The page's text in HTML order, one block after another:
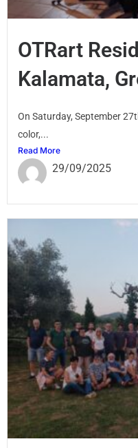
OTRart
Kalamata,
On Saturday, September
color,...
Read More
29/09/2025